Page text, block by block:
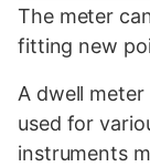
The meter
fitting new
A dwell
used for
instruments